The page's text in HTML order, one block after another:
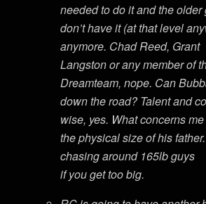
needed to do it and the older
don’t have it (at that level
anymore. Chad Reed, Grant
Langston or any member of
Dreamteam, nope. Can
down the road? Talent and
wise, yes. What concerns
the physical size of his father.
chasing around 165lb guys
if you get too big.